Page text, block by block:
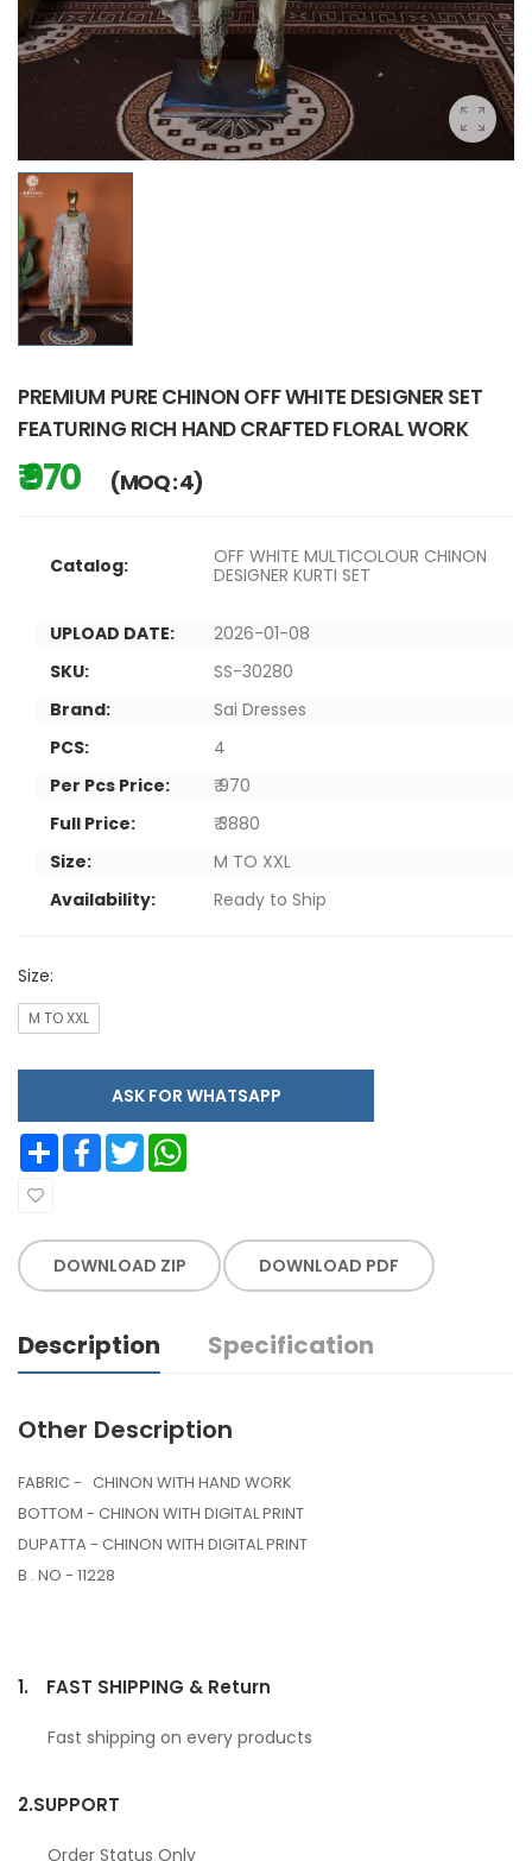
PREMIUM PURE CHINON OFF WHITE DESIGNER SET
FEATURING RICH HAND CRAFTED FLORAL WORK
₹ 970 (MOQ : 4)
Catalog:
OFF WHITE MULTICOLOUR CHINON
DESIGNER KURTI SET
UPLOAD DATE:
2026-01-08
SKU:
SS-30280
Brand:
Sai Dresses
PCS:
4
Per Pcs Price:
₹ 970
Full Price:
₹ 3880
Size:
M TO XXL
Availability:
Ready to Ship
Size:
M TO XXL
ASK FOR WHATSAPP
Share Facebook Twitter
DOWNLOAD ZIP DOWNLOAD PDF
Description Specification
Other Description
FABRIC - CHINON WITH HAND WORK
BOTTOM - CHINON WITH DIGITAL PRINT
DUPATTA - CHINON WITH DIGITAL PRINT
B . NO - 11228
1. FAST SHIPPING & Return
Fast shipping on every products
2.SUPPORT
Order Status Only